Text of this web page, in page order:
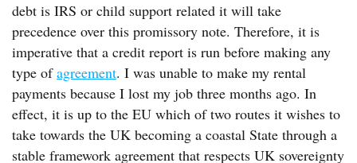
debt is IRS or child support related it will take
precedence over this promissory note. Therefore, it is
imperative that a credit report is run before making any
type ofagreement. I was unable to make my rental
payments because I lost my job three months ago. In
effect, it is up to the EU which of two routes it wishes to
take towards the UK becoming a coastal State through a
stable framework agreement that respects UK sovereignty